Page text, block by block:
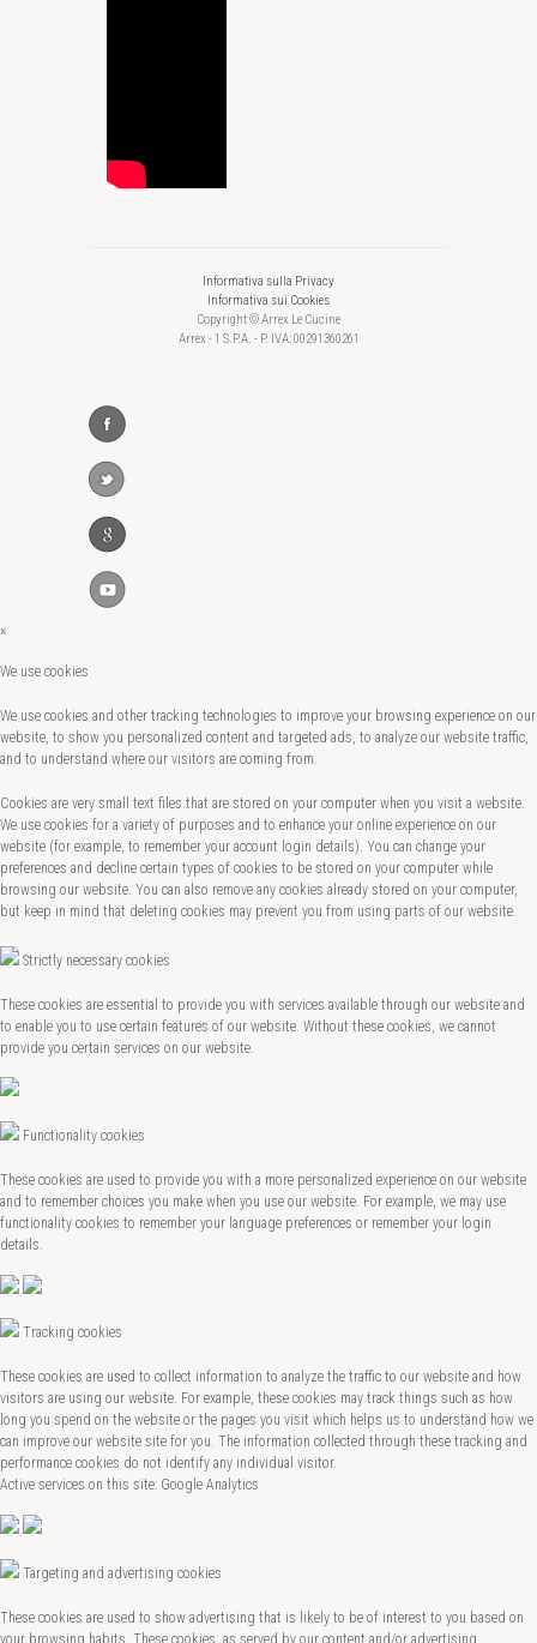
Informativa sulla Privacy
Informativa sui Cookies
Copyright © Arrex Le Cucine
Arrex - 1 S.P.A. - P. IVA: 00291360261
×
We use cookies
We use cookies and other tracking technologies to improve your browsing experience on our
website, to show you personalized content and targeted ads, to analyze our website traffic,
and to understand where our visitors are coming from.
Cookies are very small text files that are stored on your computer when you visit a website.
We use cookies for a variety of purposes and to enhance your online experience on our
website (for example, to remember your account login details). You can change your
preferences and decline certain types of cookies to be stored on your computer while
browsing our website. You can also remove any cookies already stored on your computer,
but keep in mind that deleting cookies may prevent you from using parts of our website.
Strictly necessary cookies
These cookies are essential to provide you with services available through our website and
to enable you to use certain features of our website. Without these cookies, we cannot
provide you certain services on our website.
Functionality cookies
These cookies are used to provide you with a more personalized experience on our website
and to remember choices you make when you use our website. For example, we may use
functionality cookies to remember your language preferences or remember your login
details.
Tracking cookies
These cookies are used to collect information to analyze the traffic to our website and how
visitors are using our website. For example, these cookies may track things such as how
long you spend on the website or the pages you visit which helps us to understand how we
can improve our website site for you. The information collected through these tracking and
performance cookies do not identify any individual visitor.
Active services on this site: Google Analytics
Targeting and advertising cookies
These cookies are used to show advertising that is likely to be of interest to you based on
your browsing habits. These cookies, as served by our content and/or advertising